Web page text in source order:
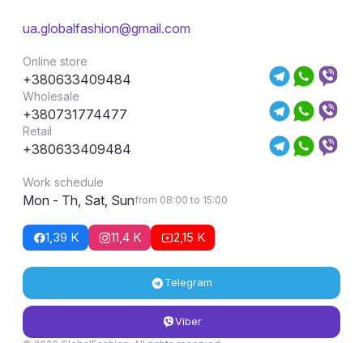
ua.globalfashion@gmail.com
Online store
+380633409484
Wholesale
+380731774477
Retail
+380633409484
Work schedule
Mon - Th, Sat, Sunfrom 08:00 to 15:00
1,39 K 11,4 K 2,15 K
Telegram
Viber